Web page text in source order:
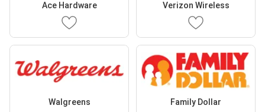
Ace Hardware Verizon Wireless
Walgreens Family Dollar